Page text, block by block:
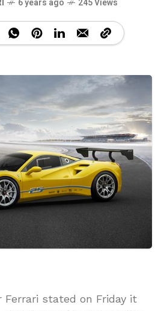
6 years ago 245 Views
Ferrari stated on Friday it